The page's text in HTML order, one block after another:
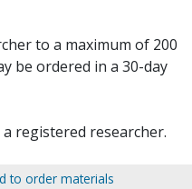
to a maximum of 200
be ordered in a 30-day
registered researcher.
to order materials